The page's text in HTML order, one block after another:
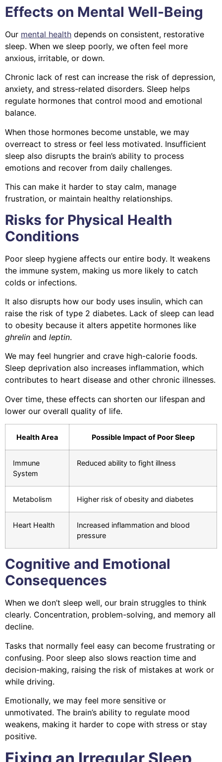
Effects on Mental Well-Being
Our mental health depends on consistent, restorative
sleep. When we sleep poorly, we often feel more
anxious, irritable, or down.
Chronic lack of rest can increase the risk of depression,
anxiety, and stress-related disorders. Sleep helps
regulate hormones that control mood and emotional
balance.
When those hormones become unstable, we may
overreact to stress or feel less motivated. Insufficient
sleep also disrupts the brain’s ability to process
emotions and recover from daily challenges.
This can make it harder to stay calm, manage
frustration, or maintain healthy relationships.
Risks for Physical Health
Conditions
Poor sleep hygiene affects our entire body. It weakens
the immune system, making us more likely to catch
colds or infections.
It also disrupts how our body uses insulin, which can
raise the risk of type 2 diabetes. Lack of sleep can lead
to obesity because it alters appetite hormones like
ghrelin and leptin.
We may feel hungrier and crave high-calorie foods.
Sleep deprivation also increases inflammation, which
contributes to heart disease and other chronic illnesses.
Over time, these effects can shorten our lifespan and
lower our overall quality of life.
Health Area Possible Impact of Poor Sleep
Immune
System
Reduced ability to fight illness
Metabolism Higher risk of obesity and diabetes
Heart Health
Increased inflammation and blood
pressure
Cognitive and Emotional
Consequences
When we don’t sleep well, our brain struggles to think
clearly. Concentration, problem-solving, and memory all
decline.
Tasks that normally feel easy can become frustrating or
confusing. Poor sleep also slows reaction time and
decision-making, raising the risk of mistakes at work or
while driving.
Emotionally, we may feel more sensitive or
unmotivated. The brain’s ability to regulate mood
weakens, making it harder to cope with stress or stay
positive.